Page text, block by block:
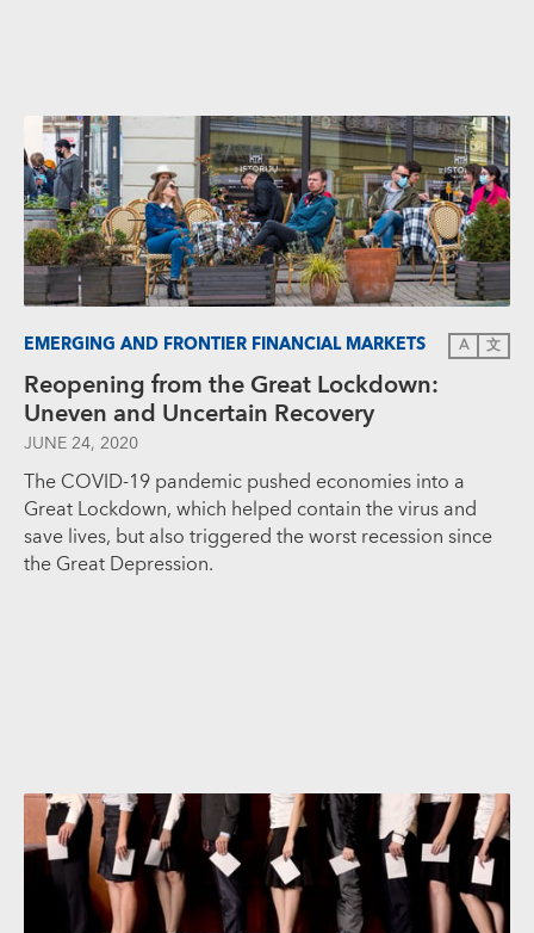
EMERGING AND FRONTIER FINANCIAL MARKETS A 文
Reopening from the Great Lockdown:
Uneven and Uncertain Recovery
JUNE 24, 2020
The COVID-19 pandemic pushed economies into a
Great Lockdown, which helped contain the virus and
save lives, but also triggered the worst recession since
the Great Depression.